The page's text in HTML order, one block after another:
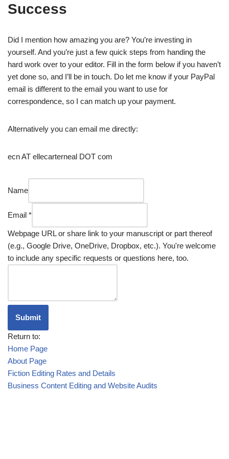
to
content
Success
Did I mention how amazing you are? You’re investing in
yourself. And you’re just a few quick steps from handing the
hard work over to your editor. Fill in the form below if you haven’t
yet done so, and I’ll be in touch. Do let me know if your PayPal
email is different to the email you want to use for
correspondence, so I can match up your payment.
Alternatively you can email me directly:
ecn AT ellecarterneal DOT com
Name
Email *
Webpage URL or share link to your manuscript or part thereof
(e.g., Google Drive, OneDrive, Dropbox, etc.). You're welcome
to include any specific requests or questions here, too.
Submit
Return to:
Home Page
About Page
Fiction Editing Rates and Details
Business Content Editing and Website Audits